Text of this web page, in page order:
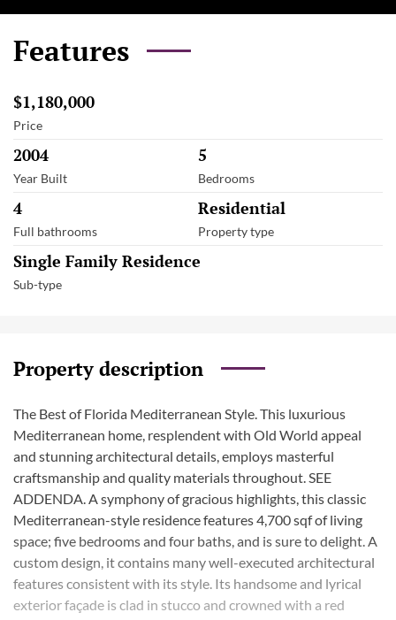
Features
$1,180,000
Price
2004
Year Built
5
Bedrooms
4
Full bathrooms
Residential
Property type
Single Family Residence
Sub-type
Property description
The Best of Florida Mediterranean Style. This luxurious
Mediterranean home, resplendent with Old World appeal
and stunning architectural details, employs masterful
craftsmanship and quality materials throughout. SEE
ADDENDA. A symphony of gracious highlights, this classic
Mediterranean-style residence features 4,700 sqf of living
space; five bedrooms and four baths, and is sure to delight. A
custom design, it contains many well-executed architectural
features consistent with its style. Its handsome and lyrical
exterior façade is clad in stucco and crowned with a red